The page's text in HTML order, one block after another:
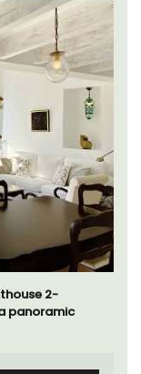
2-
panoramic